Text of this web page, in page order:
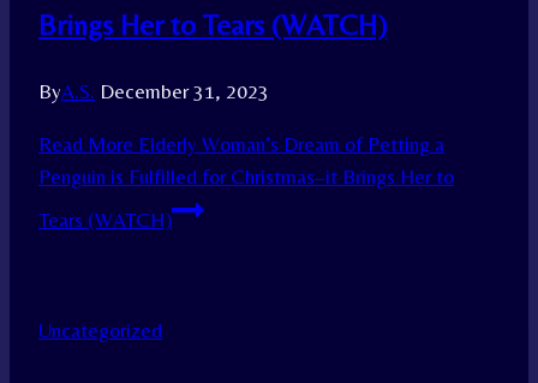
Brings Her to Tears (WATCH)
ByA.S. December 31, 2023
Read More Elderly Woman’s Dream of Petting a
Penguin is Fulfilled for Christmas–it Brings Her to
Tears (WATCH)
Uncategorized